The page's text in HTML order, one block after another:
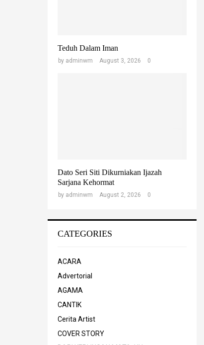
Teduh Dalam Iman
by adminwm August 3, 2026 0
Dato Seri Siti Dikurniakan Ijazah
Sarjana Kehormat
by adminwm August 2, 2026 0
CATEGORIES
ACARA
Advertorial
AGAMA
CANTIK
Cerita Artist
COVER STORY